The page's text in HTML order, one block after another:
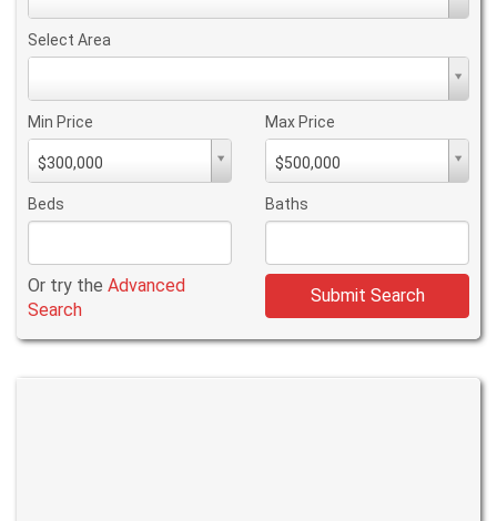
Select Area
Min Price
$300,000
Min
PriceMin
Price
Max Price
$500,000
Max
PriceMax
Price
Beds Baths
Or try the Advanced
Search
Submit Search